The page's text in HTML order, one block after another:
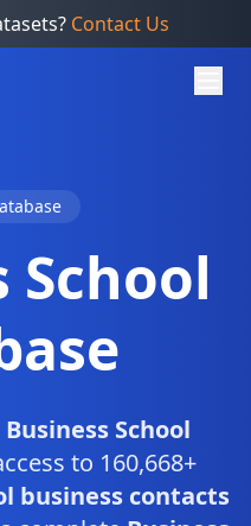
Contact Us
School
Business School
to 160,668+
business contacts